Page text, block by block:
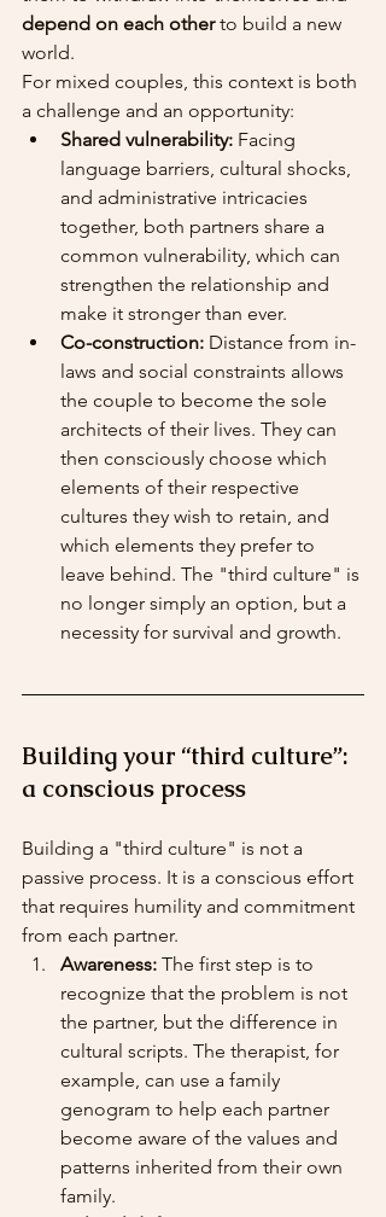
depend on each other to build a new
world.
For mixed couples, this context is both
a challenge and an opportunity:
Shared vulnerability: Facing
language barriers, cultural shocks,
and administrative intricacies
together, both partners share a
common vulnerability, which can
strengthen the relationship and
make it stronger than ever.
Co-construction: Distance from in-
laws and social constraints allows
the couple to become the sole
architects of their lives. They can
then consciously choose which
elements of their respective
cultures they wish to retain, and
which elements they prefer to
leave behind. The "third culture" is
no longer simply an option, but a
necessity for survival and growth.
Building your “third culture”:
a conscious process
Building a "third culture" is not a
passive process. It is a conscious effort
that requires humility and commitment
from each partner.
Awareness: The first step is to
recognize that the problem is not
the partner, but the difference in
cultural scripts. The therapist, for
example, can use a family
genogram to help each partner
become aware of the values and
patterns inherited from their own
family.